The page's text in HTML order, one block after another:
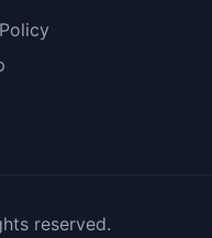
reserved.